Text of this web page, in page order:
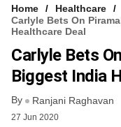
VCC INTELLIGENCE
FREE NEWSLETTER
Home
Healthcare
Carlyle Bets On
Healthcare Deal
Carlyle Bets
Biggest India
By Ranjani Raghavan
27 Jun 2020